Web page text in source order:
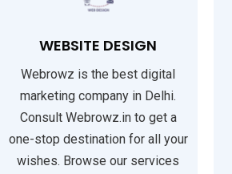
WEBSITE DESIGN
Webrowz is the best digital
marketing company in Delhi.
Consult Webrowz.in to get a
one-stop destination for all your
wishes. Browse our services